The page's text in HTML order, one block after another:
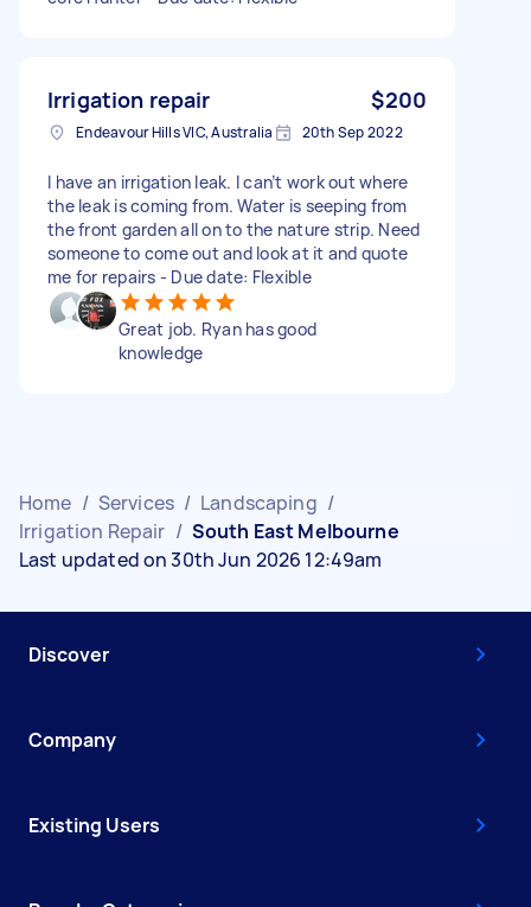
Irrigation repair $200
Endeavour Hills VIC, Australia 20th Sep 2022
I have an irrigation leak. I can’t work out where
the leak is coming from. Water is seeping from
the front garden all on to the nature strip. Need
someone to come out and look at it and quote
me for repairs - Due date: Flexible
Great job. Ryan has good
knowledge
Home / Services / Landscaping /
Irrigation Repair / South East Melbourne
Last updated on 30th Jun 2026 12:49am
Discover
Company
Existing Users